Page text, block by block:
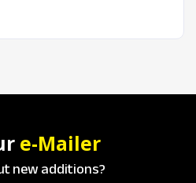
e-Mailer
new additions?